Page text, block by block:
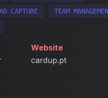
CAPTURE
TEAM
Website
cardup.pt